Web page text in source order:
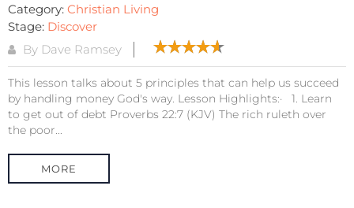
Category: Christian Living
Stage: Discover
By Dave Ramsey
This lesson talks about 5 principles that can help us succeed
by handling money God's way. Lesson Highlights:· 1. Learn
to get out of debt Proverbs 22:7 (KJV) The rich ruleth over
the poor...
MORE